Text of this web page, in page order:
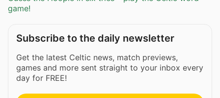
game!
Subscribe to the daily newsletter
Get the latest Celtic news, match previews,
games and more sent straight to your inbox every
day for FREE!